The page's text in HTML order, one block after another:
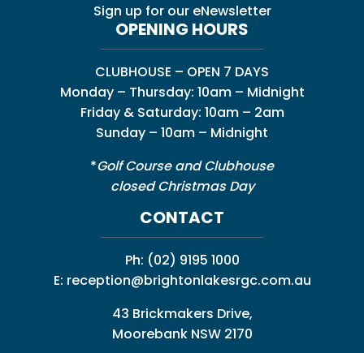
Sign up for our eNewsletter
OPENING HOURS
CLUBHOUSE – OPEN 7 DAYS
Monday – Thursday: 10am – Midnight
Friday & Saturday: 10am – 2am
Sunday – 10am – Midnight
*Golf Course and Clubhouse
closed Christmas Day
CONTACT
Ph: (02) 9195 1000
E: reception@brightonlakesrgc.com.au
43 Brickmakers Drive,
Moorebank NSW 2170